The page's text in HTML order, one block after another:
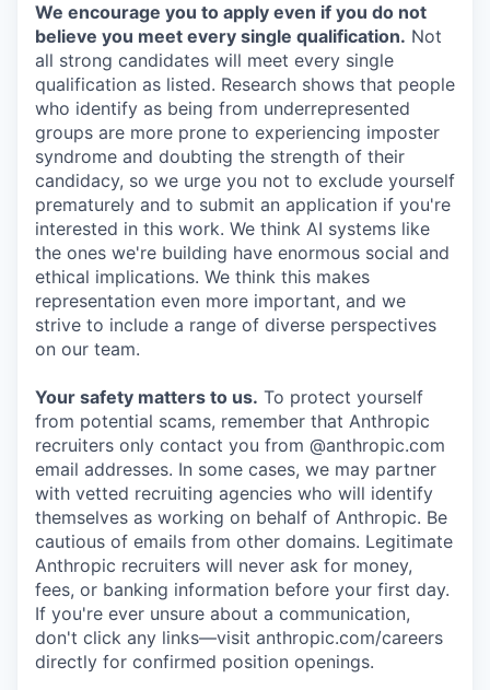
We encourage you to apply even if you do not
believe you meet every single qualification. Not
all strong candidates will meet every single
qualification as listed. Research shows that people
who identify as being from underrepresented
groups are more prone to experiencing imposter
syndrome and doubting the strength of their
candidacy, so we urge you not to exclude yourself
prematurely and to submit an application if you're
interested in this work. We think AI systems like
the ones we're building have enormous social and
ethical implications. We think this makes
representation even more important, and we
strive to include a range of diverse perspectives
on our team.
Your safety matters to us. To protect yourself
from potential scams, remember that Anthropic
recruiters only contact you from @anthropic.com
email addresses. In some cases, we may partner
with vetted recruiting agencies who will identify
themselves as working on behalf of Anthropic. Be
cautious of emails from other domains. Legitimate
Anthropic recruiters will never ask for money,
fees, or banking information before your first day.
If you're ever unsure about a communication,
don't click any links—visit anthropic.com/careers
directly for confirmed position openings.